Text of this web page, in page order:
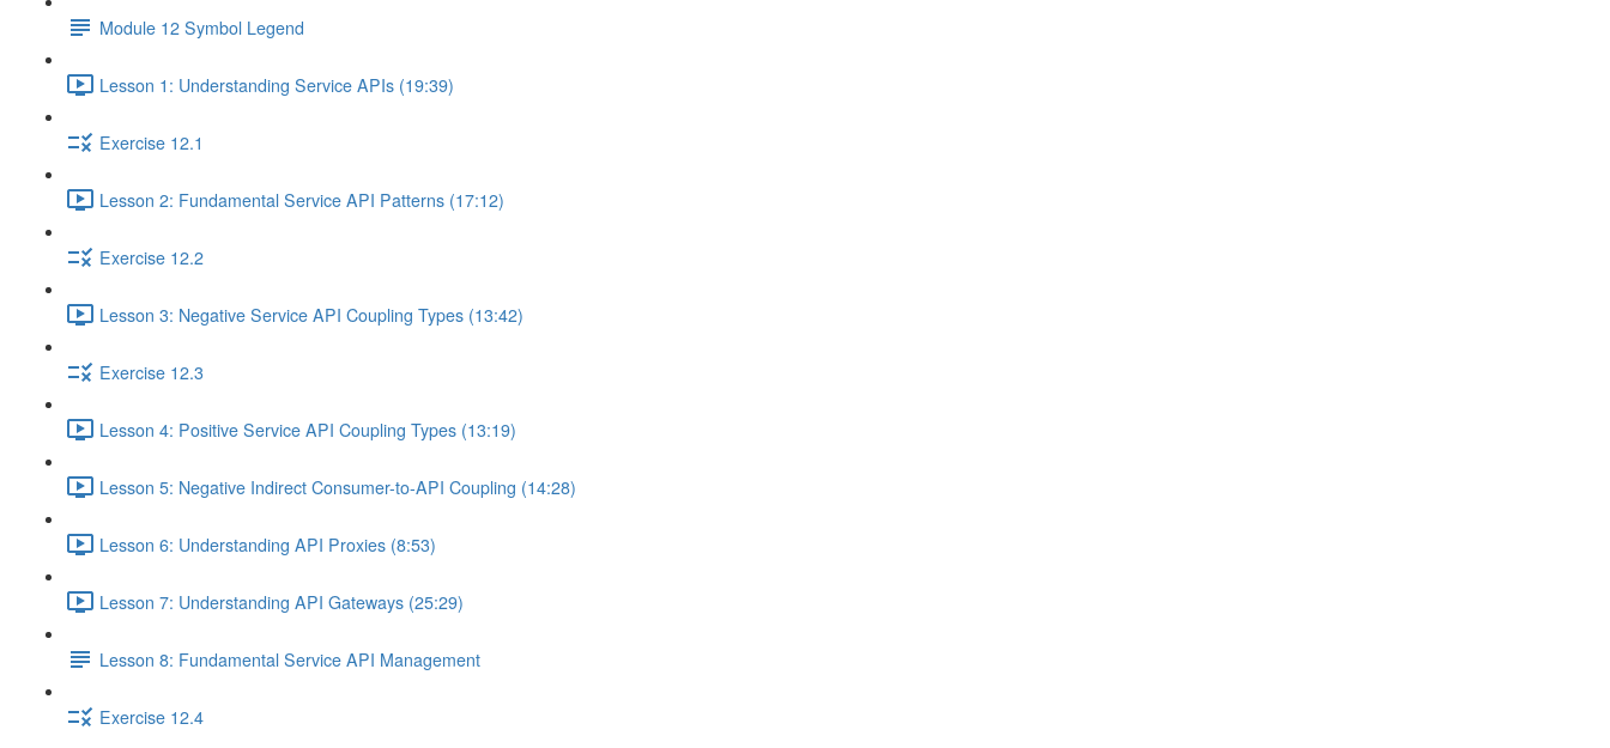
Module 12 Symbol Legend
Lesson 1: Understanding Service APIs (19:39)
Exercise 12.1
Lesson 2: Fundamental Service API Patterns (17:12)
Exercise 12.2
Lesson 3: Negative Service API Coupling Types (13:42)
Exercise 12.3
Lesson 4: Positive Service API Coupling Types (13:19)
Lesson 5: Negative Indirect Consumer-to-API Coupling (14:28)
Lesson 6: Understanding API Proxies (8:53)
Lesson 7: Understanding API Gateways (25:29)
Lesson 8: Fundamental Service API Management
Exercise 12.4